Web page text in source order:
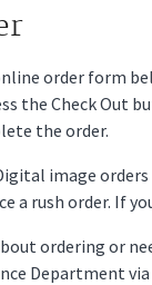
order form
the Check Out
the order.
image
a rush order. If
ordering or
Department